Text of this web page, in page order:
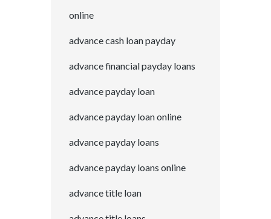
online
advance cash loan payday
advance financial payday loans
advance payday loan
advance payday loan online
advance payday loans
advance payday loans online
advance title loan